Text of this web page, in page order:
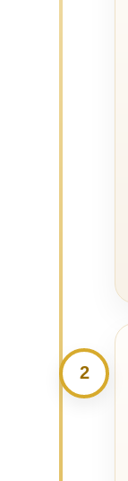
2